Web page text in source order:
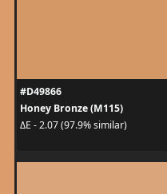
#D49866
Honey Bronze (M115)
ΔE - 2.07 (97.9% similar)